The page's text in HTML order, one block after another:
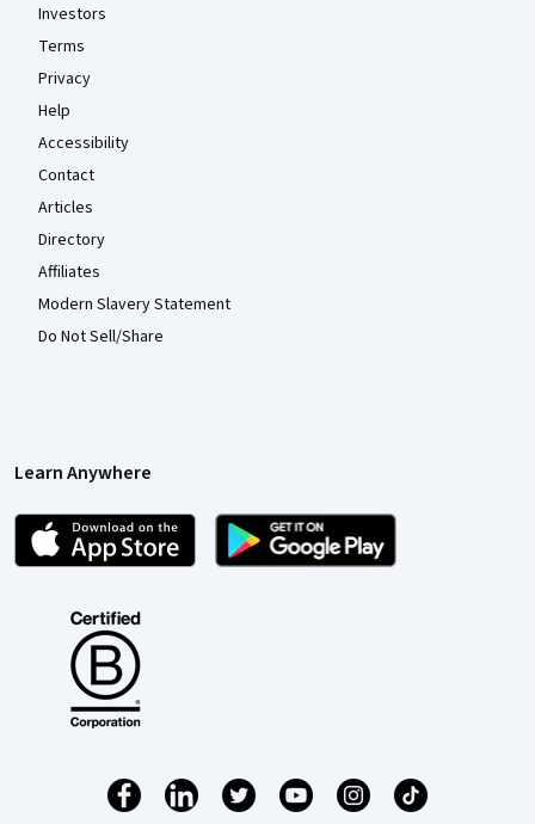
Investors
Terms
Privacy
Help
Accessibility
Contact
Articles
Directory
Affiliates
Modern Slavery Statement
Do Not Sell/Share
Learn Anywhere